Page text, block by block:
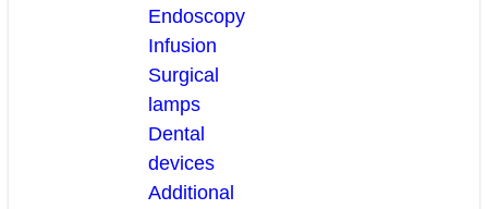
Endoscopy
Infusion
Surgical
lamps
Dental
devices
Additional